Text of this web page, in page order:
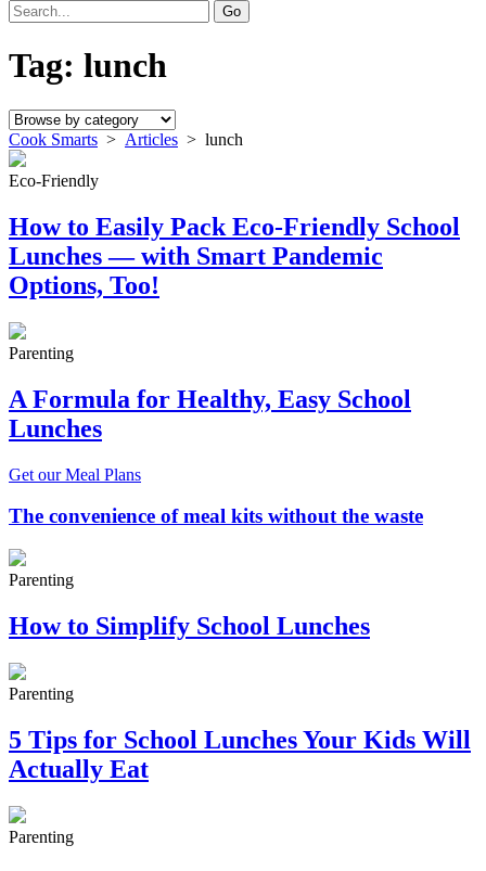
Tag: lunch
Cook Smarts > Articles > lunch
Eco-Friendly
How to Easily Pack Eco-Friendly School
Lunches — with Smart Pandemic
Options, Too!
Parenting
A Formula for Healthy, Easy School
Lunches
Get our Meal Plans
The convenience of meal kits without the waste
Parenting
How to Simplify School Lunches
Parenting
5 Tips for School Lunches Your Kids Will
Actually Eat
Parenting